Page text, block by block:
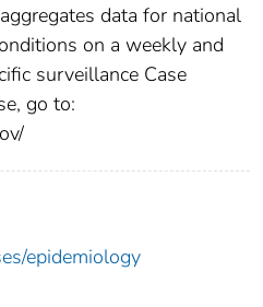
data for national
on a weekly and
surveillance Case
go to:
epidemiology